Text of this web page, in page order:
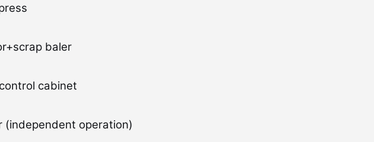
baler
cabinet
(independent operation)